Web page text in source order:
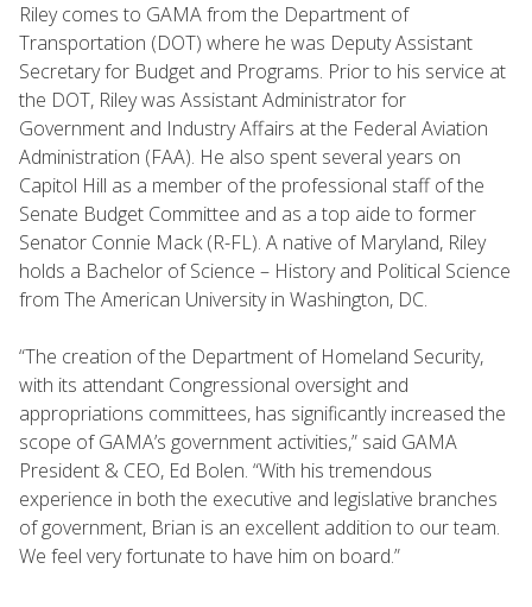
Riley comes to GAMA from the Department of
Transportation (DOT) where he was Deputy Assistant
Secretary for Budget and Programs. Prior to his service at
the DOT, Riley was Assistant Administrator for
Government and Industry Affairs at the Federal Aviation
Administration (FAA). He also spent several years on
Capitol Hill as a member of the professional staff of the
Senate Budget Committee and as a top aide to former
Senator Connie Mack (R-FL). A native of Maryland, Riley
holds a Bachelor of Science – History and Political Science
from The American University in Washington, DC.
“The creation of the Department of Homeland Security,
with its attendant Congressional oversight and
appropriations committees, has significantly increased the
scope of GAMA’s government activities,” said GAMA
President & CEO, Ed Bolen. “With his tremendous
experience in both the executive and legislative branches
of government, Brian is an excellent addition to our team.
We feel very fortunate to have him on board.”